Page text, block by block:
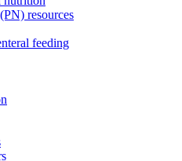
resources
feeding